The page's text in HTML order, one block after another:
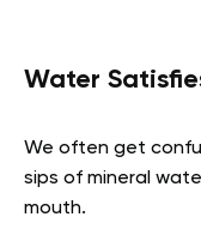
Water
We often get
sips of mineral
mouth.